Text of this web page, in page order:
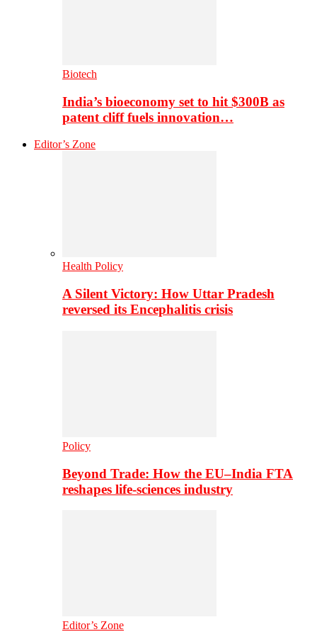
Biotech
India’s bioeconomy set to hit $300B as
patent cliff fuels innovation…
Editor’s Zone
Health Policy
A Silent Victory: How Uttar Pradesh
reversed its Encephalitis crisis
Policy
Beyond Trade: How the EU–India FTA
reshapes life-sciences industry
Editor’s Zone